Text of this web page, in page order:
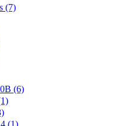
(7)
(6)
(1)